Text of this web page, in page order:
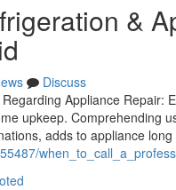
&
Discuss
Appliance
upkeep. Comprehending
adds to appliance